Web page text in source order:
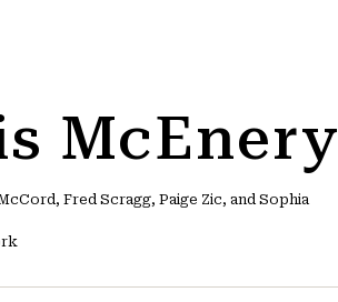
McEnery
Fred Scragg, Paige Zic, and Sophia